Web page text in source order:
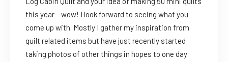
this year – wow! I look forward to seeing what you
come up with. Mostly I gather my inspiration from
quilt related items but have just recently started
taking photos of other things in hopes to one day